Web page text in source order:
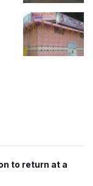
to return at a